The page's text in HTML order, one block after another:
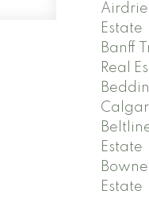
Estate
Banff
Real
Estate
Estate